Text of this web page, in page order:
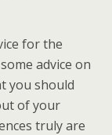
for the
advice on
you should
of your
truly are